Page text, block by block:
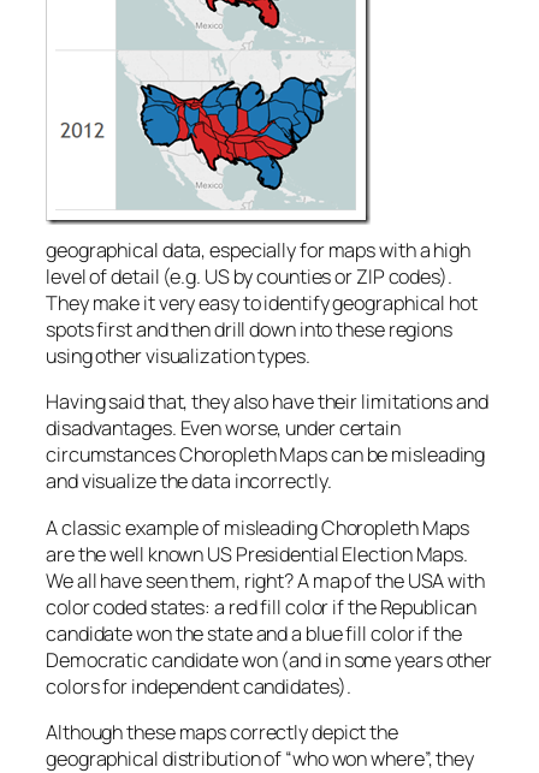
geographical data, especially for maps with a high
level of detail (e.g. US by counties or ZIP codes).
They make it very easy to identify geographical hot
spots first and then drill down into these regions
using other visualization types.
Having said that, they also have their limitations and
disadvantages. Even worse, under certain
circumstances Choropleth Maps can be misleading
and visualize the data incorrectly.
A classic example of misleading Choropleth Maps
are the well known US Presidential Election Maps.
We all have seen them, right? A map of the USA with
color coded states: a red fill color if the Republican
candidate won the state and a blue fill color if the
Democratic candidate won (and in some years other
colors for independent candidates).
Although these maps correctly depict the
geographical distribution of “who won where”, they